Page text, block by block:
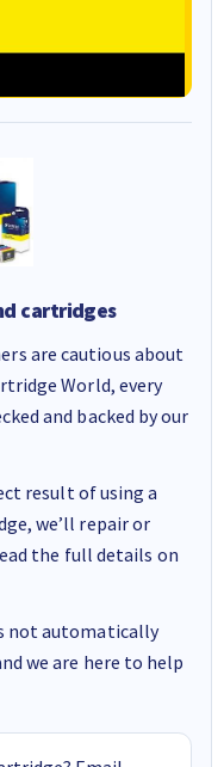
cartridges
are cautious about
World, every
and backed by our
result of using a
we’ll repair or
the full details on
not automatically
we are here to help